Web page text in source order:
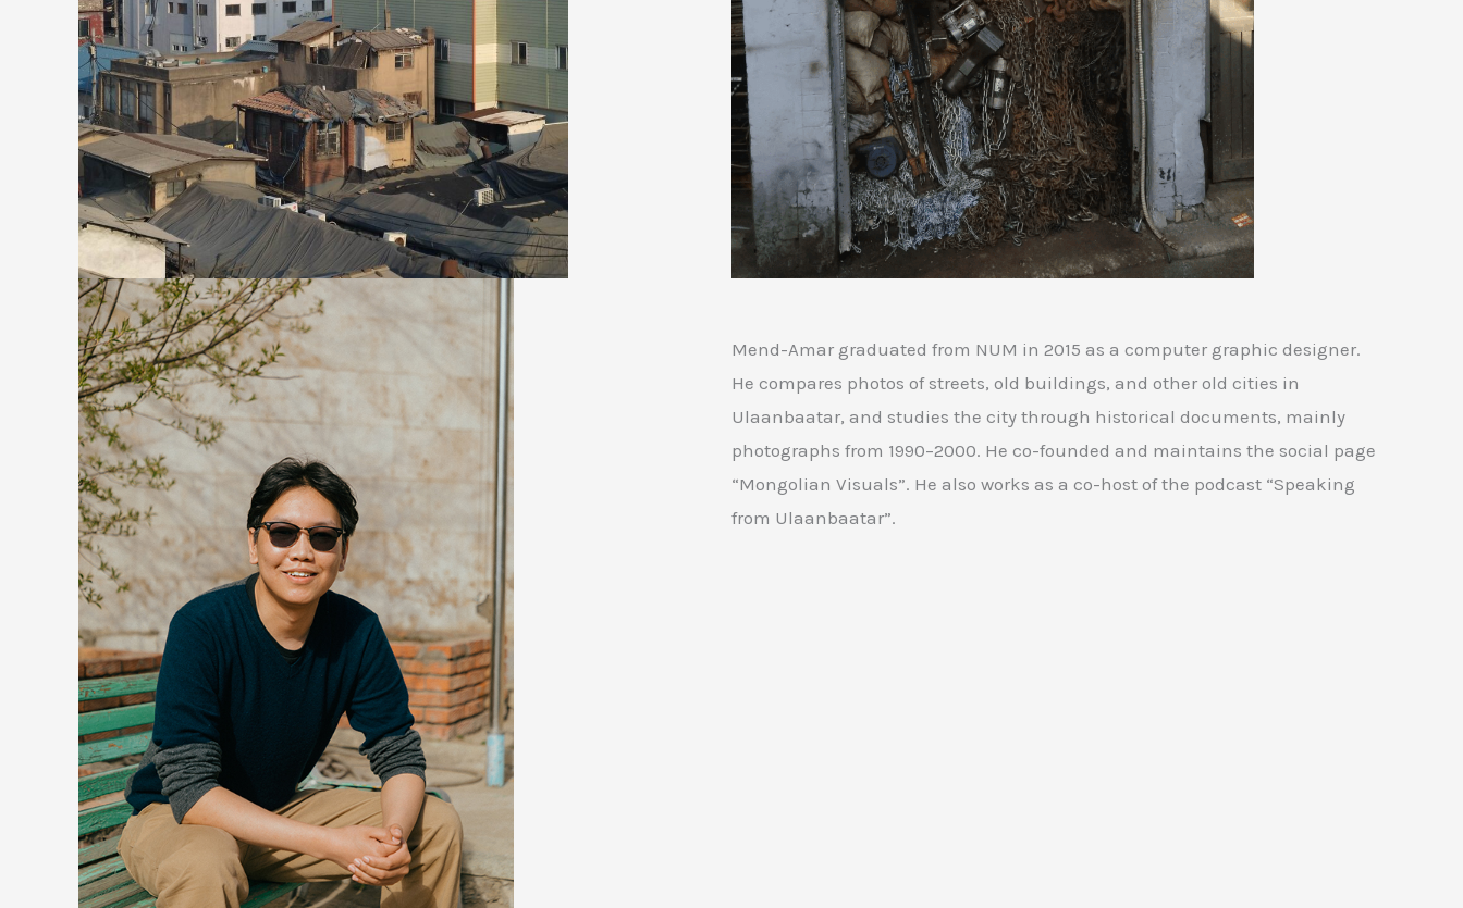
Mend-Amar graduated from NUM in 2015 as a computer graphic designer.
He compares photos of streets, old buildings, and other old cities in
Ulaanbaatar, and studies the city through historical documents, mainly
photographs from 1990–2000. He co-founded and maintains the social page
“Mongolian Visuals”. He also works as a co-host of the podcast “Speaking
from Ulaanbaatar”.